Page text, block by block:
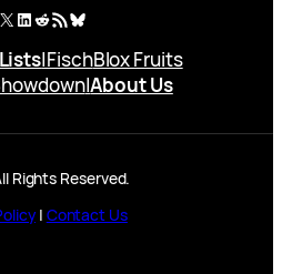
X LinkedIn
Reddit
RSS FeedBluesky
|FischBlox Fruits
|About Us
Rights Reserved.
| Contact Us